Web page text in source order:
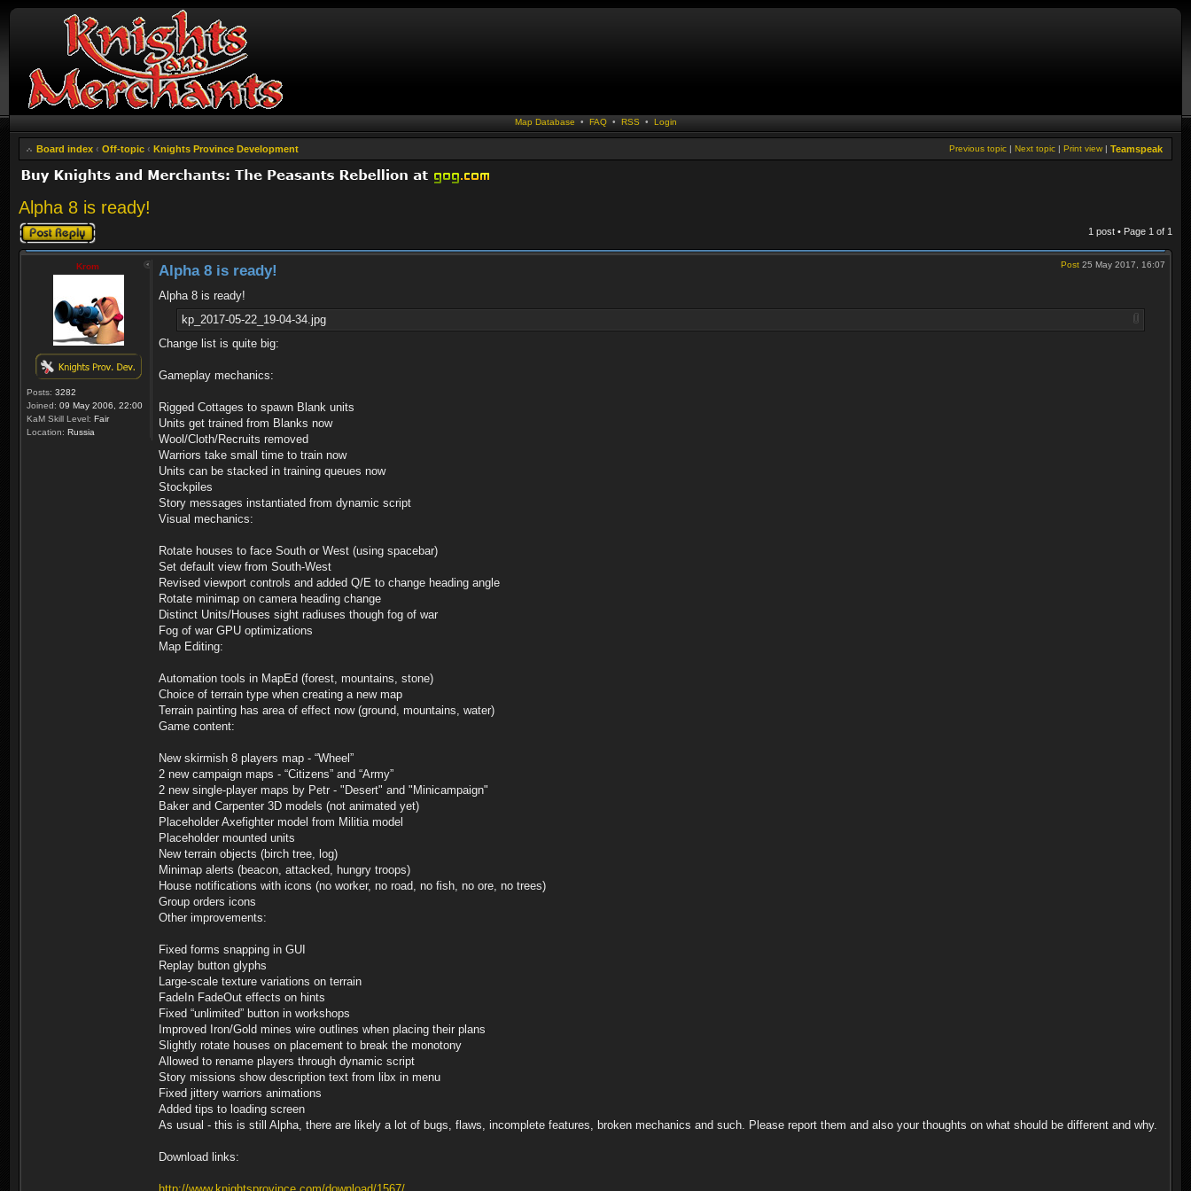
Map Database • FAQ• RSS • Login
Board index ‹ Off-topic ‹ Knights Province Development Teamspeak
Print view |
Next topic |
Previous topic |
Alpha 8 is ready!
Post a reply 1 post • Page 1 of 1
Krom
Posts: 3282
Joined: 09 May 2006, 22:00
KaM Skill Level: Fair
Location: Russia
Post 25 May 2017, 16:07
Alpha 8 is ready!
Alpha 8 is ready!
kp_2017-05-22_19-04-34.jpg
Change list is quite big:
Gameplay mechanics:
Rigged Cottages to spawn Blank units
Units get trained from Blanks now
Wool/Cloth/Recruits removed
Warriors take small time to train now
Units can be stacked in training queues now
Stockpiles
Story messages instantiated from dynamic script
Visual mechanics:
Rotate houses to face South or West (using spacebar)
Set default view from South-West
Revised viewport controls and added Q/E to change heading angle
Rotate minimap on camera heading change
Distinct Units/Houses sight radiuses though fog of war
Fog of war GPU optimizations
Map Editing:
Automation tools in MapEd (forest, mountains, stone)
Choice of terrain type when creating a new map
Terrain painting has area of effect now (ground, mountains, water)
Game content:
New skirmish 8 players map - “Wheel”
2 new campaign maps - “Citizens” and “Army”
2 new single-player maps by Petr - "Desert" and "Minicampaign"
Baker and Carpenter 3D models (not animated yet)
Placeholder Axefighter model from Militia model
Placeholder mounted units
New terrain objects (birch tree, log)
Minimap alerts (beacon, attacked, hungry troops)
House notifications with icons (no worker, no road, no fish, no ore, no trees)
Group orders icons
Other improvements:
Fixed forms snapping in GUI
Replay button glyphs
Large-scale texture variations on terrain
FadeIn FadeOut effects on hints
Fixed “unlimited” button in workshops
Improved Iron/Gold mines wire outlines when placing their plans
Slightly rotate houses on placement to break the monotony
Allowed to rename players through dynamic script
Story missions show description text from libx in menu
Fixed jittery warriors animations
Added tips to loading screen
As usual - this is still Alpha, there are likely a lot of bugs, flaws, incomplete features, broken mechanics and such. Please report them and also your thoughts on what should be different and why.
Download links: